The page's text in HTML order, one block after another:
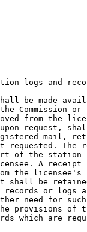
logs and
be made
Commission or
from the
request,
mail,
requested. The
of the station
A receipt
the licensee's
shall be
or logs
need for
provisions of
which are